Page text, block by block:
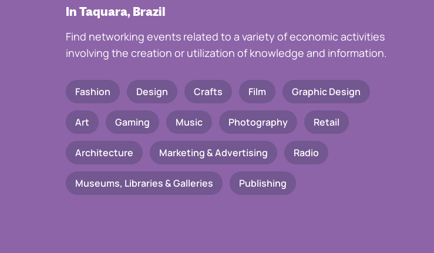
In Taquara, Brazil
Find networking events related to a variety of economic activities
involving the creation or utilization of knowledge and information.
Fashion Design Crafts Film Graphic Design
Art Gaming Music Photography Retail
Architecture Marketing & Advertising Radio
Museums, Libraries & Galleries Publishing